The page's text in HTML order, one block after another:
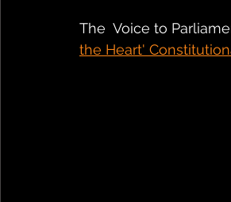
The  Voice to
the Heart'